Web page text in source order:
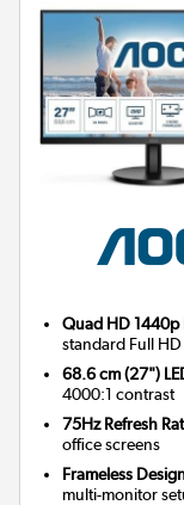
Quad HD 1440p
standard Full HD
68.6 cm (27")
4000:1 contrast
75Hz Refresh
office screens
Frameless
multi-monitor